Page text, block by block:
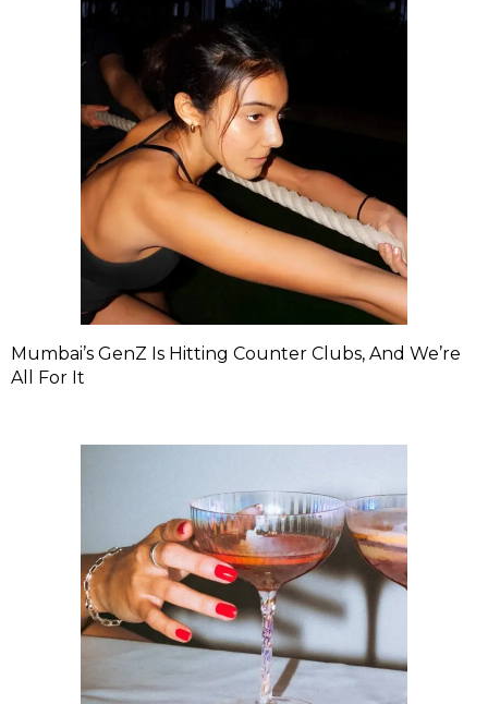
Mumbai’s GenZ Is Hitting Counter Clubs, And We’re
All For It